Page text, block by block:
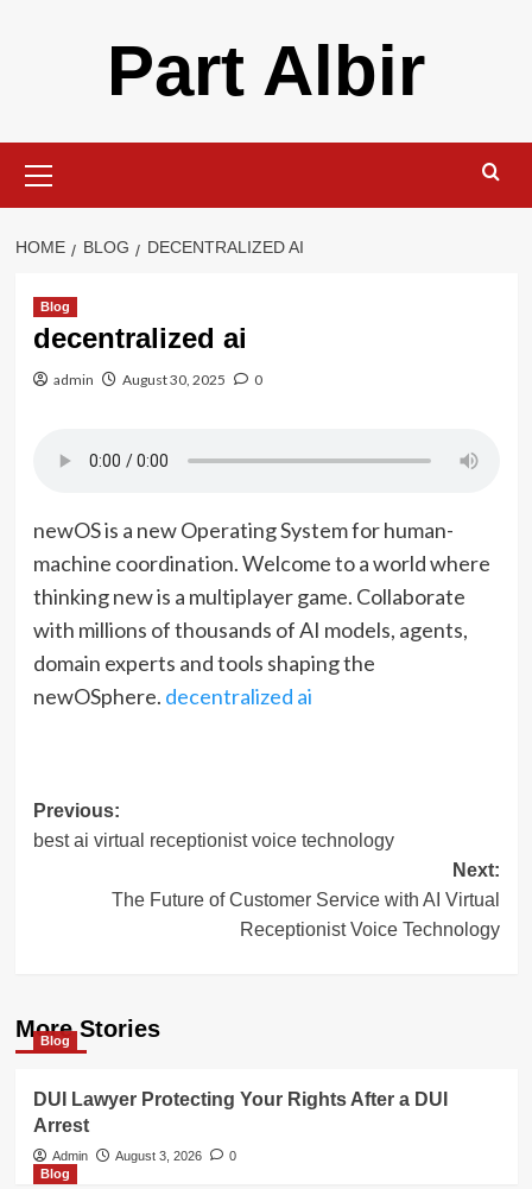
Part Albir
Menu
HOME BLOG DECENTRALIZED AI
Blog
decentralized ai
admin August 30, 2025 0
newOS is a new Operating System for human-
machine coordination. Welcome to a world where
thinking new is a multiplayer game. Collaborate
with millions of thousands of AI models, agents,
domain experts and tools shaping the
newOSphere. decentralized ai
Post
navigation
Previous:
best ai virtual receptionist voice technology
Next:
The Future of Customer Service with AI Virtual
Receptionist Voice Technology
More Stories
Blog
DUI Lawyer Protecting Your Rights After a DUI
Arrest
Admin August 3, 2026
0
Blog